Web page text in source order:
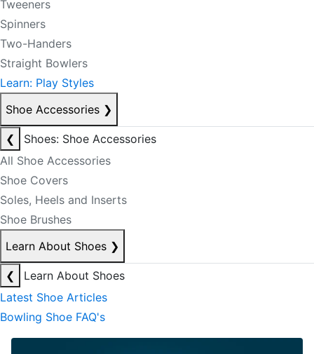
Tweeners
Spinners
Two-Handers
Straight Bowlers
Learn: Play Styles
Shoe Accessories ❯
❮
Shoes: Shoe Accessories
All Shoe Accessories
Shoe Covers
Soles, Heels and Inserts
Shoe Brushes
Learn About Shoes ❯
❮
Learn About Shoes
Latest Shoe Articles
Bowling Shoe FAQ's